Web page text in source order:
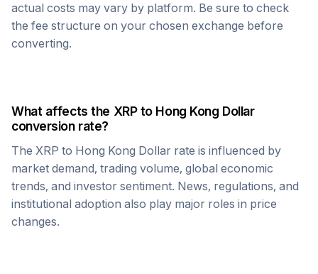
actual costs may vary by platform. Be sure to check
the fee structure on your chosen exchange before
converting.
What affects the XRPto Hong Kong Dollar
conversion rate?
The XRP to Hong Kong Dollar rate is influenced by
market demand, trading volume, global economic
trends, and investor sentiment. News, regulations, and
institutional adoption also play major roles in price
changes.